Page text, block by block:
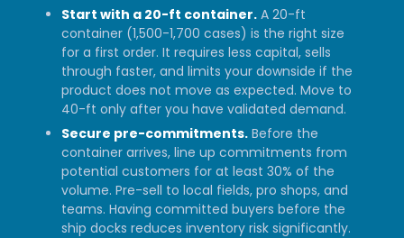
Start with a 20-ft container. A 20-ft
container (1,500-1,700 cases) is the right size
for a first order. It requires less capital, sells
through faster, and limits your downside if the
product does not move as expected. Move to
40-ft only after you have validated demand.
Secure pre-commitments. Before the
container arrives, line up commitments from
potential customers for at least 30% of the
volume. Pre-sell to local fields, pro shops, and
teams. Having committed buyers before the
ship docks reduces inventory risk significantly.